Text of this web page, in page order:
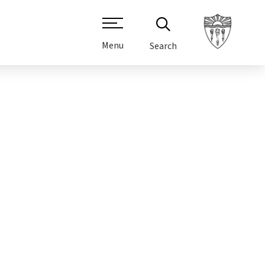
Menu Search